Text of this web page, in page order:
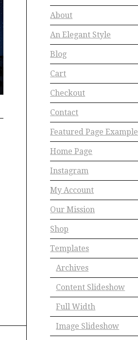
About
An Elegant Style
Blog
Cart
Checkout
Contact
Featured Page Example
Home Page
Instagram
My Account
Our Mission
Shop
Templates
Archives
Content Slideshow
Full Width
Image Slideshow